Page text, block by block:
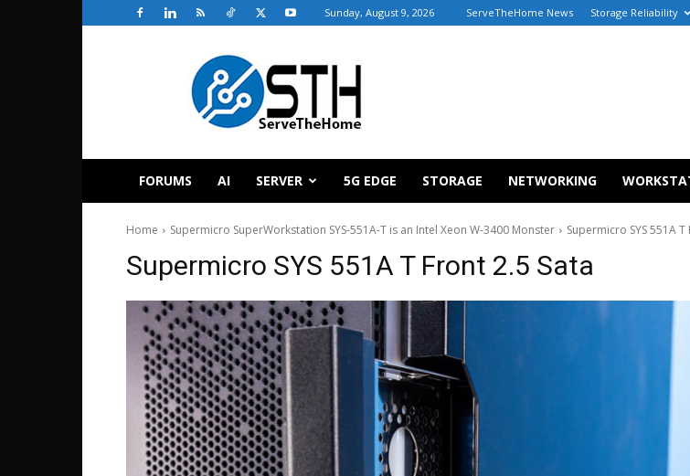
Sunday, August 9, 2026 ServeTheHome News Storage Reliability
ServeTheHome
FORUMS AI SERVER 5G EDGE STORAGE NETWORKING
Home Supermicro SuperWorkstation SYS-551A-T is an Intel Xeon W-3400 Monster Supermicro SYS 551A T
Supermicro SYS 551A T Front 2.5 Sata